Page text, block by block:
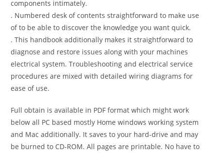
components intimately.
. Numbered desk of contents straightforward to make use
of to be able to discover the knowledge you want quick.
. This handbook additionally makes it straightforward to
diagnose and restore issues along with your machines
electrical system. Troubleshooting and electrical service
procedures are mixed with detailed wiring diagrams for
ease of use.
Full obtain is available in PDF format which might work
below all PC based mostly Home windows working system
and Mac additionally. It saves to your hard-drive and may
be burned to CD-ROM. All pages are printable. No have to